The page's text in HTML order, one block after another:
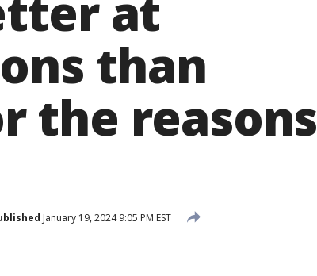
than
the reasons
January 19, 2024 9:05 PM EST